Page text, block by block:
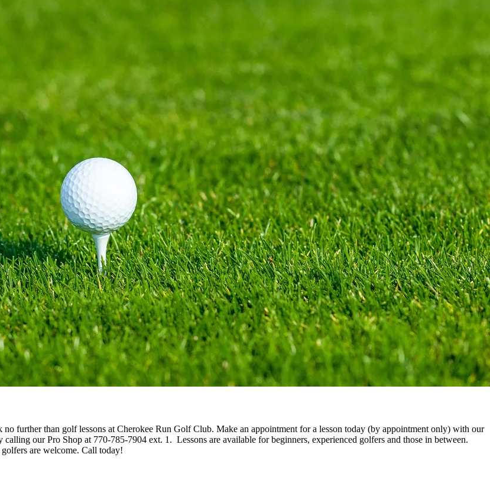
further than golf lessons at Cherokee Run Golf Club. Make an appointment for a lesson today (by appointment only) with our
calling our Pro Shop at 770-785-7904 ext. 1. Lessons are available for beginners, experienced golfers and those in between.
are welcome. Call today!